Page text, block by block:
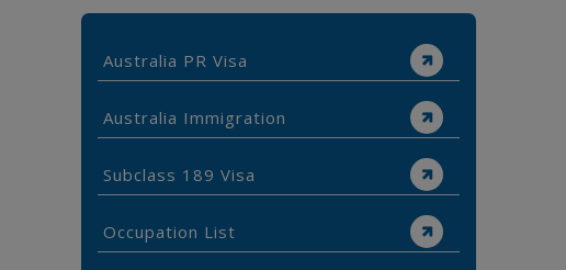
Australia PR Visa
Australia Immigration
Subclass 189 Visa
Occupation List